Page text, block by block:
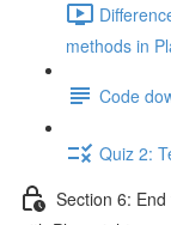
methods in
Code
Quiz 2:
Section 6: